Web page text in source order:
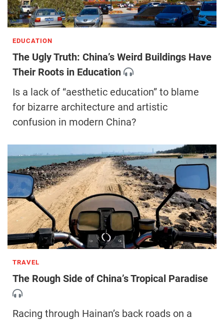
EDUCATION
The Ugly Truth: China’s Weird Buildings Have
Their Roots in Education
Is a lack of “aesthetic education” to blame
for bizarre architecture and artistic
confusion in modern China?
TRAVEL
The Rough Side of China’s Tropical Paradise
Racing through Hainan’s back roads on a